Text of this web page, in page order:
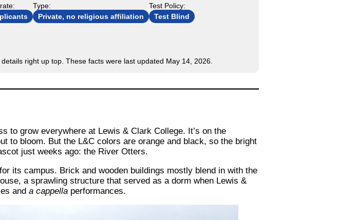
Type:
Private, no religious affiliation
Test Policy:
Test Blind
right up top. These facts were last updated May 14, 2026.
to grow everywhere at Lewis & Clark College. It’s on the
to bloom. But the L&C colors are orange and black, so the bright
just weeks ago: the River Otters.
its campus. Brick and wooden buildings mostly blend in with the
a sprawling structure that served as a dorm when Lewis &
and a cappellaperformances.